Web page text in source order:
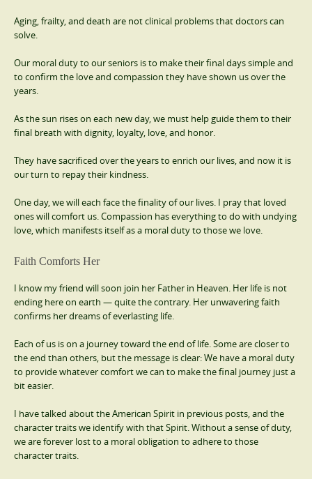
Aging, frailty, and death are not clinical problems that doctors can
solve.
Our moral duty to our seniors is to make their final days simple and
to confirm the love and compassion they have shown us over the
years.
As the sun rises on each new day, we must help guide them to their
final breath with dignity, loyalty, love, and honor.
They have sacrificed over the years to enrich our lives, and now it is
our turn to repay their kindness.
One day, we will each face the finality of our lives. I pray that loved
ones will comfort us. Compassion has everything to do with undying
love, which manifests itself as a moral duty to those we love.
Faith Comforts Her
I know my friend will soon join her Father in Heaven. Her life is not
ending here on earth — quite the contrary. Her unwavering faith
confirms her dreams of everlasting life.
Each of us is on a journey toward the end of life. Some are closer to
the end than others, but the message is clear: We have a moral duty
to provide whatever comfort we can to make the final journey just a
bit easier.
I have talked about the American Spirit in previous posts, and the
character traits we identify with that Spirit. Without a sense of duty,
we are forever lost to a moral obligation to adhere to those
character traits.